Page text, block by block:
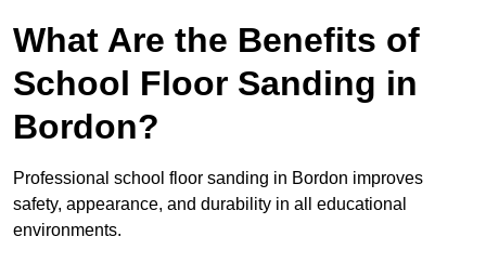
What Are the Benefits of
School Floor Sanding in
Bordon?
Professional school floor sanding in Bordon improves
safety, appearance, and durability in all educational
environments.